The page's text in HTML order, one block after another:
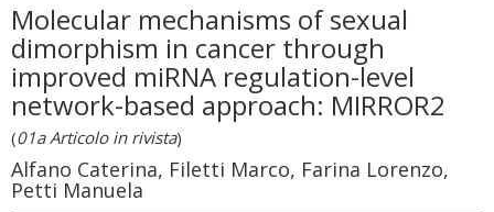
Molecular mechanisms of sexual
dimorphism in cancer through
improved miRNA regulation-level
network-based approach: MIRROR2
(01a Articolo in rivista)
Alfano Caterina, Filetti Marco, Farina Lorenzo,
Petti Manuela